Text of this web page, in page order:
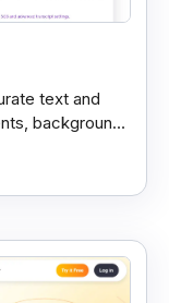
text and
background